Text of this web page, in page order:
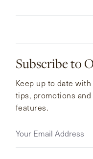
Subscribe to
Keep up to date
tips, promotions
features.